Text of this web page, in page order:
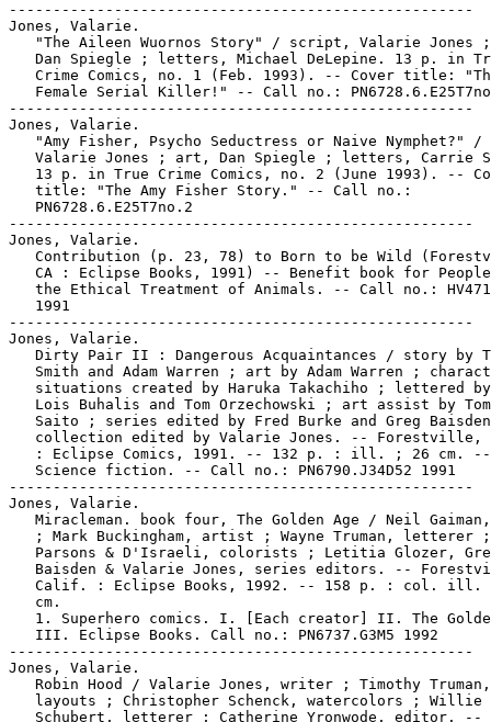
-----------------------------------------------------
Jones, Valarie.
"The Aileen Wuornos Story" / script, Valarie Jones
Dan Spiegle ; letters, Michael DeLepine. 13 p. in
Crime Comics, no. 1 (Feb. 1993). -- Cover title:
Female Serial Killer!" -- Call no.:
-----------------------------------------------------
Jones, Valarie.
"Amy Fisher, Psycho Seductress or Naive Nymphet?" /
Valarie Jones ; art, Dan Spiegle ; letters, Carrie
13 p. in True Crime Comics, no. 2 (June 1993). --
   title: "The Amy Fisher Story." -- Call no.:
   PN6728.6.E25T7no.2
-----------------------------------------------------
Jones, Valarie.
Contribution (p. 23, 78) to Born to be Wild
CA : Eclipse Books, 1991) -- Benefit book for
the Ethical Treatment of Animals. -- Call no.:
   1991
-----------------------------------------------------
Jones, Valarie.
Dirty Pair II : Dangerous Acquaintances / story by
Smith and Adam Warren ; art by Adam Warren ;
situations created by Haruka Takachiho ; lettered
Lois Buhalis and Tom Orzechowski ; art assist by
Saito ; series edited by Fred Burke and Greg
collection edited by Valarie Jones. -- Forestville,
: Eclipse Comics, 1991. -- 132 p. : ill. ; 26 cm.
   Science fiction. -- Call no.: PN6790.J34D52 1991
-----------------------------------------------------
Jones, Valarie.
Miracleman. book four, The Golden Age / Neil
; Mark Buckingham, artist ; Wayne Truman, letterer
Parsons & D'Israeli, colorists ; Letitia Glozer,
Baisden & Valarie Jones, series editors. --
Calif. : Eclipse Books, 1992. -- 158 p. : col. ill.
   cm.
1. Superhero comics. I. [Each creator] II. The
   III. Eclipse Books. Call no.: PN6737.G3M5 1992
-----------------------------------------------------
Jones, Valarie.
   Robin Hood / Valarie Jones, writer ; Timothy Truman,
   layouts ; Christopher Schenck, watercolors ; Willie
   Schubert, letterer ; Catherine Yronwode, editor. --